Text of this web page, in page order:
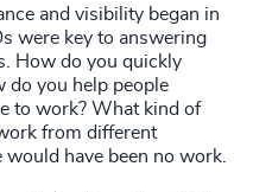
and visibility began in
were key to answering
How do you quickly
do you help people
to work? What kind of
from different
have been no work.